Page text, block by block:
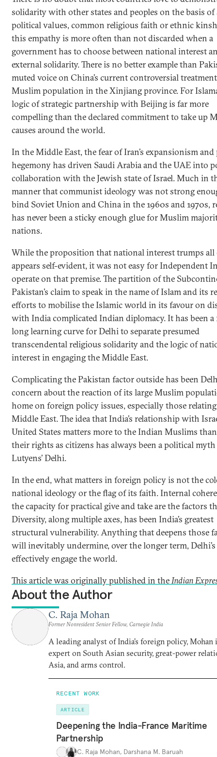
solidarity with other states and peoples on the basis of
political values, common religious faith or ethnic
this empathy is more often than not discarded when a
government has to choose between national interest
external solidarity. There is no better example than
muted voice on China’s current controversial
Muslim population in the Xinjiang province. For
logic of strategic partnership with Beijing is far more
compelling than the declared commitment to take up
causes around the world.
In the Middle East, the fear of Iran’s expansionism
hegemony has driven Saudi Arabia and the UAE into
collaboration with the Jewish state of Israel. Much in
manner that communist ideology was not strong
bind Soviet Union and China in the 1960s and 1970s,
has never been a sticky enough glue for Muslim
nations.
While the proposition that national interest trumps all
appears self-evident, it was not easy for Independent
operate on that premise. The partition of the
Pakistan’s claim to speak in the name of Islam and its
efforts to mobilise the Islamic world in its favour on
with India complicated Indian diplomacy. It has been a
long learning curve for Delhi to separate presumed
transcendental religious solidarity and the logic of
interest in engaging the Middle East.
Complicating the Pakistan factor outside has been
concern about the reaction of its large Muslim
home on foreign policy issues, especially those
Middle East. The idea that India’s relationship with
United States matters more to the Indian Muslims
their rights as citizens has always been a political
Lutyens’ Delhi.
In the end, what matters in foreign policy is not the
national ideology or the flag of its faith. Internal
the capacity for practical give and take are the factors
Diversity, along multiple axes, has been India’s greatest
structural vulnerability. Anything that deepens those
will inevitably undermine, over the longer term,
effectively engage the world.
This article was originally published in theIndian
About the Author
C. Raja Mohan
Former Nonresident Senior Fellow, Carnegie India
A leading analyst of India’s foreign policy, Mohan
expert on South Asian security, great-power
Asia, and arms control.
RECENT WORK
ARTICLE
Deepening the India-France Maritime
Partnership
C. Raja Mohan, Darshana M. Baruah